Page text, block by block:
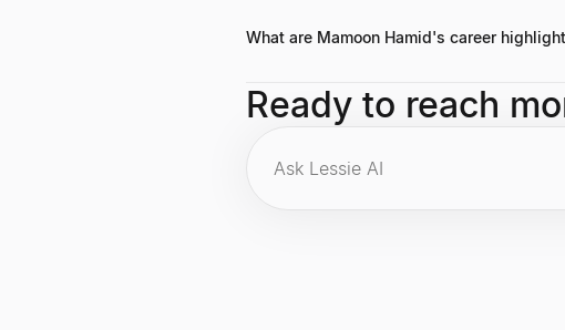
What are Mamoon Hamid's career
investments at <span class="font-semibold
foreground">General Partner at Kleiner
Ready to reach